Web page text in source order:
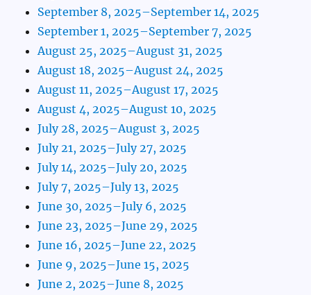
September 8, 2025–September 14, 2025
September 1, 2025–September 7, 2025
August 25, 2025–August 31, 2025
August 18, 2025–August 24, 2025
August 11, 2025–August 17, 2025
August 4, 2025–August 10, 2025
July 28, 2025–August 3, 2025
July 21, 2025–July 27, 2025
July 14, 2025–July 20, 2025
July 7, 2025–July 13, 2025
June 30, 2025–July 6, 2025
June 23, 2025–June 29, 2025
June 16, 2025–June 22, 2025
June 9, 2025–June 15, 2025
June 2, 2025–June 8, 2025